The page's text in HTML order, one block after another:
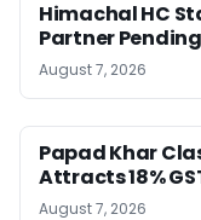
Himachal HC
Partner
August 7, 2026
Papad Khar
Attracts 18%
August 7, 2026